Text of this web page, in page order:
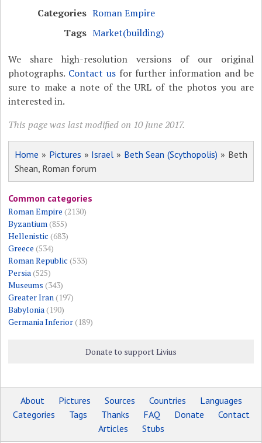
Categories Roman Empire
Tags Market(building)
We share high-resolution versions of our original
photographs. Contact usfor further information and be
sure to make a note of the URL of the photos you are
interested in.
This page was last modified on 10 June 2017.
Home » Pictures » Israel » Beth Sean (Scythopolis) » Beth
Shean, Roman forum
Common categories
Roman Empire (2130)
Byzantium(855)
Hellenistic (683)
Greece (534)
Roman Republic (533)
Persia(525)
Museums (343)
Greater Iran(197)
Babylonia(190)
Germania Inferior(189)
Donate to support Livius
About Pictures Sources Countries
Languages
Categories
Tags Thanks FAQ Donate
Contact
Articles
Stubs